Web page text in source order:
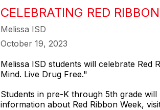
CELEBRATING RED
Melissa ISD
October 19, 2023
Melissa ISD students will celebrate Red
Mind. Live Drug Free."
Students in pre-K through 5th grade
information about Red Ribbon Week,